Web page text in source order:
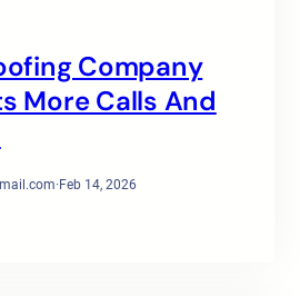
Company
More Calls And
·Feb 14, 2026